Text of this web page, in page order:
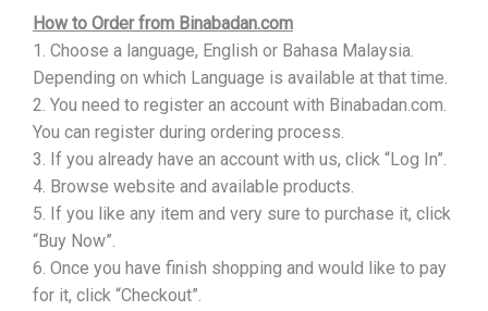
How to Order from Binabadan.com
1. Choose a language, English or Bahasa Malaysia.
Depending on which Language is available at that time.
2. You need to register an account with Binabadan.com.
You can register during ordering process.
3. If you already have an account with us, click “Log In”.
4. Browse website and available products.
5. If you like any item and very sure to purchase it, click
“Buy Now”.
6. Once you have finish shopping and would like to pay
for it, click “Checkout”.